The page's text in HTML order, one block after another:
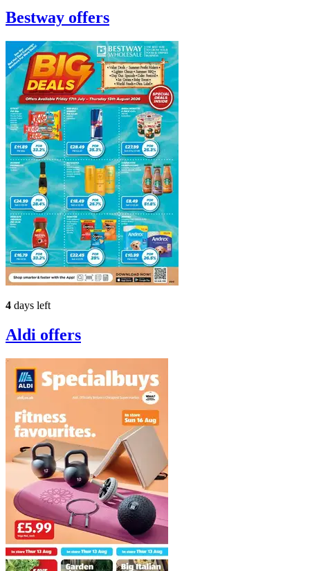
Bestway offers
4 days left
Aldi offers